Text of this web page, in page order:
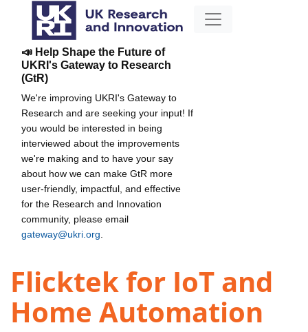
📣 Help Shape the Future of
UKRI's Gateway to Research
(GtR)
We're improving UKRI's Gateway to
Research and are seeking your input! If
you would be interested in being
interviewed about the improvements
we're making and to have your say
about how we can make GtR more
user-friendly, impactful, and effective
for the Research and Innovation
community, please email
gateway@ukri.org
Flicktek for IoT and
Home Automation